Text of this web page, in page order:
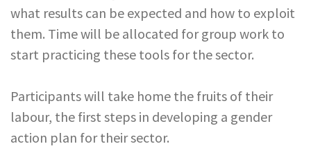
what results can be expected and how to exploit
them. Time will be allocated for group work to
start practicing these tools for the sector.
Participants will take home the fruits of their
labour, the first steps in developing a gender
action plan for their sector.